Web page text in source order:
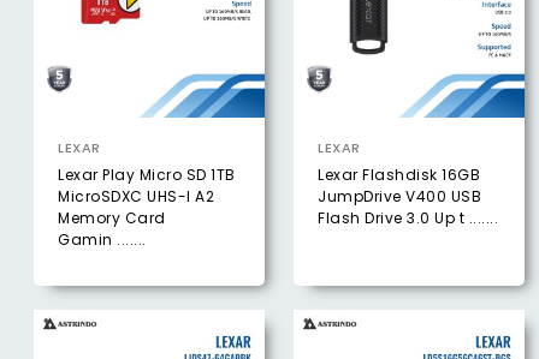
LEXAR
Lexar Play Micro SD 1TB
MicroSDXC UHS-I A2
Memory Card
Gamin .......
LEXAR
Lexar Flashdisk 16GB
JumpDrive V400 USB
Flash Drive 3.0 Up t .......